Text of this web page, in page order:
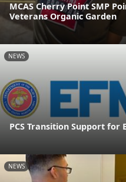
MCAS Cherry Point SMP
Veterans Organic Garden
NEWS
PCS Transition Support for
NEWS